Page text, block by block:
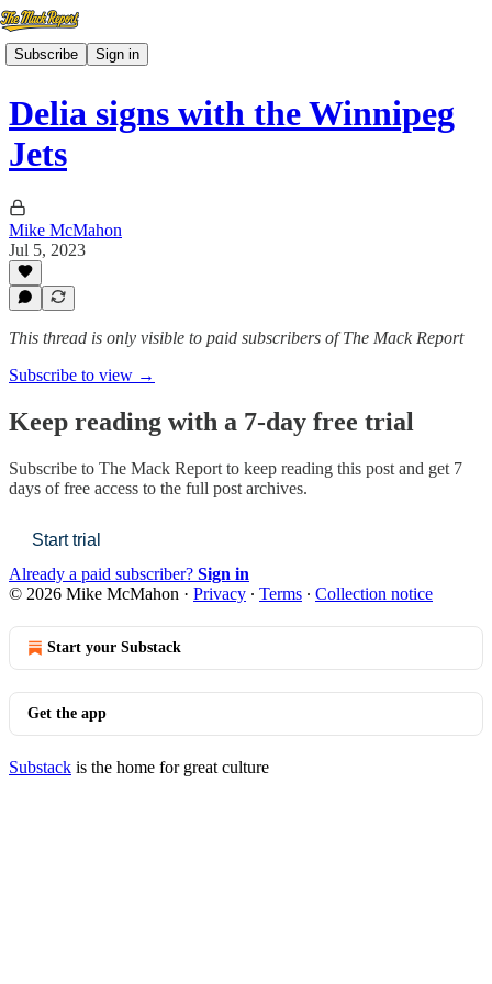
Subscribe Sign in
Delia signs with the Winnipeg
Jets
Mike McMahon
Jul 5, 2023
This thread is only visible to paid subscribers of The Mack Report
Subscribe to view →
Keep reading with a 7-day free trial
Subscribe to The Mack Report to keep reading this post and get 7
days of free access to the full post archives.
Start trial
Already a paid subscriber? Sign in
© 2026 Mike McMahon · Privacy ∙ Terms ∙ Collection notice
Start your Substack
Get the app
Substack is the home for great culture